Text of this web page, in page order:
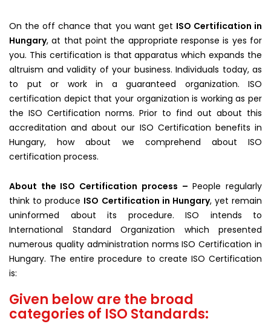
On the off chance that you want get ISO Certification in
Hungary, at that point the appropriate response is yes for
you. This certification is that apparatus which expands the
altruism and validity of your business. Individuals today, as
to put or work in a guaranteed organization. ISO
certification depict that your organization is working as per
the ISO Certification norms. Prior to find out about this
accreditation and about our ISO Certification benefits in
Hungary, how about we comprehend about ISO
certification process.
About the ISO Certification process – People regularly
think to produce ISO Certification in Hungary, yet remain
uninformed about its procedure. ISO intends to
International Standard Organization which presented
numerous quality administration norms ISO Certification in
Hungary. The entire procedure to create ISO Certification
is:
Given below are the broad
categories of ISO Standards: